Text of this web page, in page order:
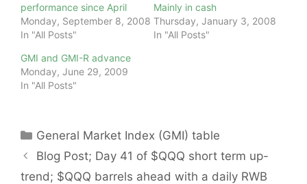
performance since April
Monday, September 8, 2008
In "All Posts"
Mainly in cash
Thursday, January 3, 2008
In "All Posts"
GMI and GMI-R advance
Monday, June 29, 2009
In "All Posts"
Categories
General Market Index (GMI) table
Blog Post; Day 41 of $QQQ short term up-
trend; $QQQ barrels ahead with a daily RWB